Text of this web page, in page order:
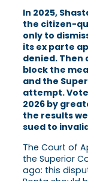
In 2025,
the citizen-
only to
its ex parte
denied.
block the
and the
attempt.
2026 by
the results
sued to
The Court of
the Superior
ago: this